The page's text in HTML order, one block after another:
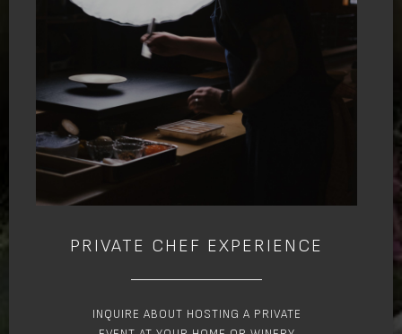
PRIVATE CHEF EXPERIENCE
INQUIRE ABOUT HOSTING A PRIVATE